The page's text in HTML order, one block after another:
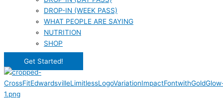
DROP-IN (WEEK PASS)
WHAT PEOPLE ARE SAYING
NUTRITION
SHOP
Get Started!